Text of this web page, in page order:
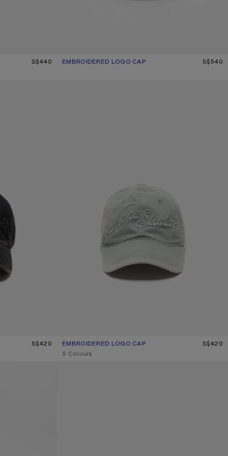
S$440 EMBROIDERED LOGO CAP
CURRENT COLOUR: BLACK
PRICE: S$540. S$540
S$420
EMBROIDERED LOGO CAP
CURRENT COLOUR: FOG GREY
PRICE: S$420.
S$420
,5 Colours